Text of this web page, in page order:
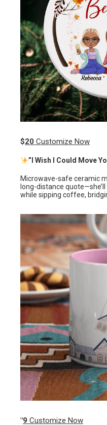
$20 Customize Now
”I Wish I Could Move
Microwave-safe ceramic
long-distance
while sipping coffee,
"9 Customize Now